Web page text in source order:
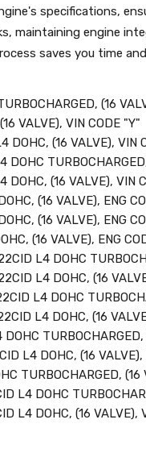
specifications,
maintaining engine
saves you time
(16
VALVE), VIN CODE "Y"
DOHC, (16 VALVE), VIN
DOHC
DOHC, (16 VALVE), VIN
(16 VALVE), ENG
(16 VALVE), ENG
(16 VALVE), ENG
L4 DOHC
L4 DOHC, (16
L4 DOHC
L4 DOHC, (16
L4 DOHC, (16 VALVE),
TURBOCHARGED, (16
L4 DOHC
L4 DOHC, (16 VALVE),